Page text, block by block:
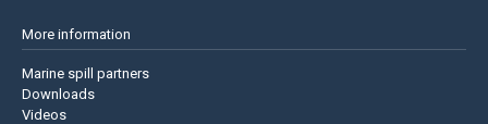
More information
Marine spill partners
Downloads
Videos